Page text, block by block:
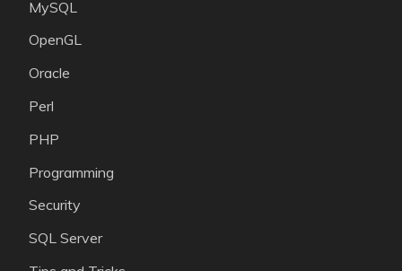
MySQL
OpenGL
Oracle
Perl
PHP
Programming
Security
SQL Server